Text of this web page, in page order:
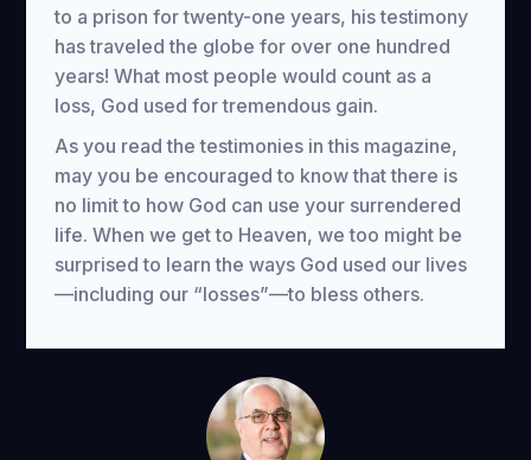
to a prison for twenty-one years, his testimony
has traveled the globe for over one hundred
years! What most people would count as a
loss, God used for tremendous gain.
As you read the testimonies in this magazine,
may you be encouraged to know that there is
no limit to how God can use your surrendered
life. When we get to Heaven, we too might be
surprised to learn the ways God used our lives
—including our “losses”—to bless others.